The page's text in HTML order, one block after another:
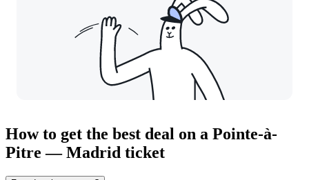
How to get the best deal on a Pointe-à-
Pitre — Madrid ticket